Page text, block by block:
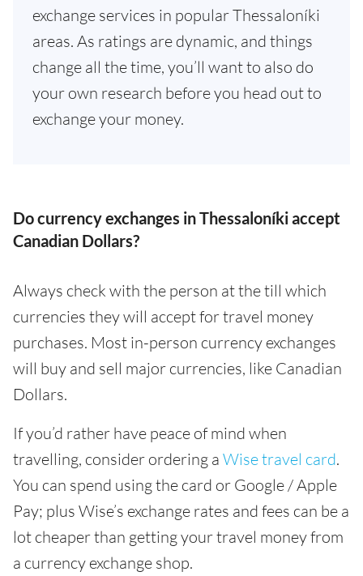
exchange services in popular Thessaloníki
areas. As ratings are dynamic, and things
change all the time, you’ll want to also do
your own research before you head out to
exchange your money.
Do currency exchanges in Thessaloníki accept
Canadian Dollars?
Always check with the person at the till which
currencies they will accept for travel money
purchases. Most in-person currency exchanges
will buy and sell major currencies, like Canadian
Dollars.
If you’d rather have peace of mind when
travelling, consider ordering a Wise travel card.
You can spend using the card or Google / Apple
Pay; plus Wise’s exchange rates and fees can be a
lot cheaper than getting your travel money from
a currency exchange shop.